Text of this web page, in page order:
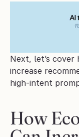
Next, let’s cover
increase
high-intent
How